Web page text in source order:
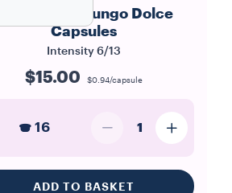
A Modo Mio Lungo Dolce
Capsules
Intensity 6/13
$15.00 $0.94/capsule
16 1
ADD TO BASKET